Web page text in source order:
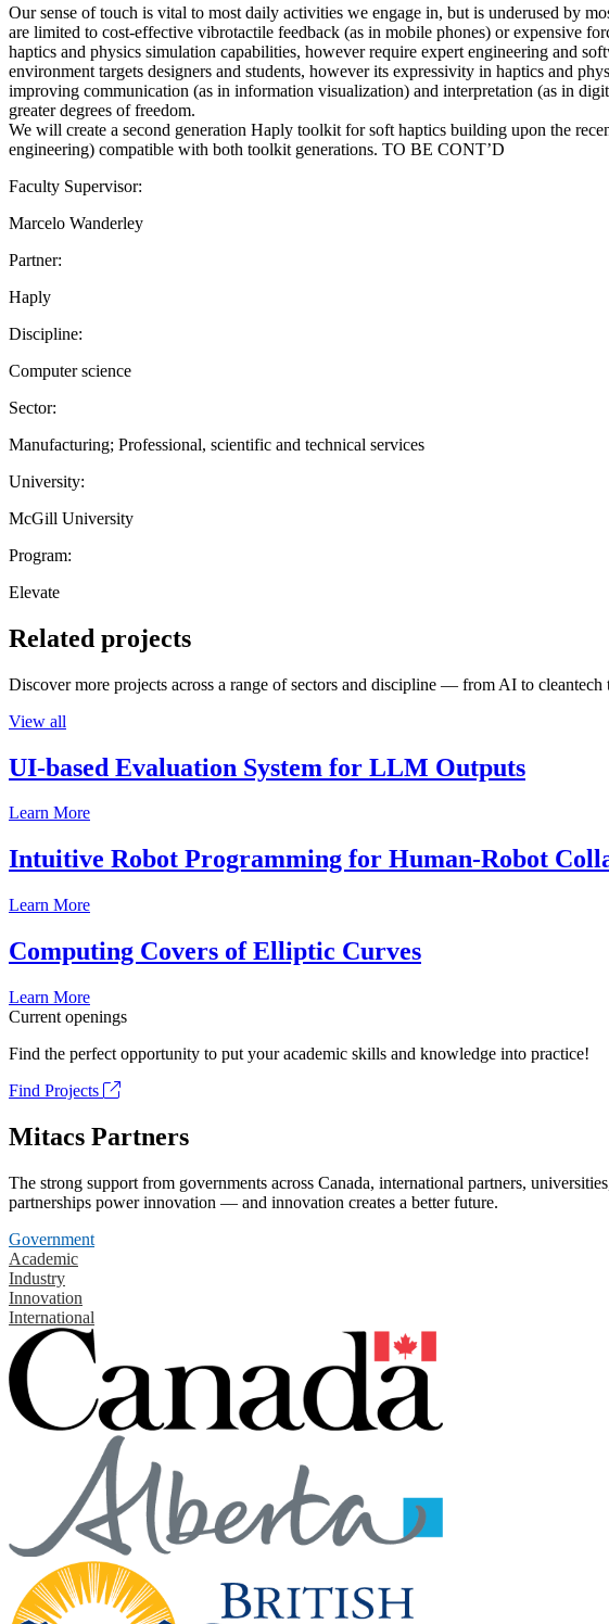
Our sense of touch is vital to most daily activities we engage in, but is underused by
are limited to cost-effective vibrotactile feedback (as in mobile phones) or expensive
haptics and physics simulation capabilities, however require expert engineering and
environment targets designers and students, however its expressivity in haptics and
improving communication (as in information visualization) and interpretation (as in
greater degrees of freedom.
We will create a second generation Haply toolkit for soft haptics building upon the
engineering) compatible with both toolkit generations. TO BE CONT’D
Faculty Supervisor:
Marcelo Wanderley
Partner:
Haply
Discipline:
Computer science
Sector:
Manufacturing; Professional, scientific and technical services
University:
McGill University
Program:
Elevate
Related projects
Discover more projects across a range of sectors and discipline — from AI to cleantech
View all
UI-based Evaluation System for LLM Outputs
Learn More
Intuitive Robot Programming for Human-Robot
Learn More
Computing Covers of Elliptic Curves
Learn More
Current openings
Find the perfect opportunity to put your academic skills and knowledge into practice!
Find Projects
Mitacs Partners
The strong support from governments across Canada, international partners,
partnerships power innovation — and innovation creates a better future.
Government
Academic
Industry
Innovation
International